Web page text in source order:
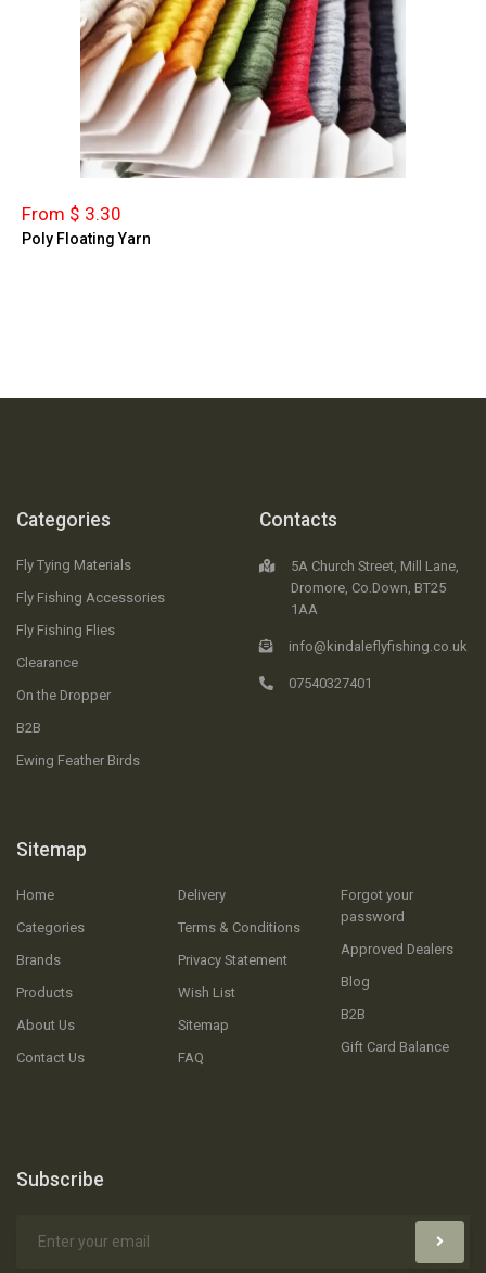
From $ 3.30
Poly Floating Yarn
Categories
Fly Tying Materials
Fly Fishing Accessories
Fly Fishing Flies
Clearance
On the Dropper
B2B
Ewing Feather Birds
Sitemap
Home
Categories
Brands
Products
About Us
Contact Us
Delivery
Terms & Conditions
Privacy Statement
Wish List
Sitemap
FAQ
Forgot your
password
Approved Dealers
Blog
B2B
Gift Card Balance
Contacts
5A Church Street, Mill Lane,
Dromore, Co.Down, BT25
1AA
info@kindaleflyfishing.co.uk
07540327401
Subscribe